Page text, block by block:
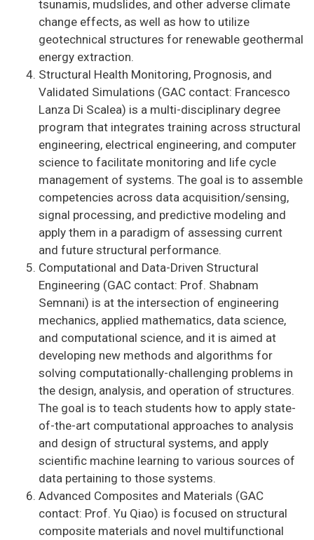
tsunamis, mudslides, and other adverse climate
change effects, as well as how to utilize
geotechnical structures for renewable geothermal
energy extraction.
Structural Health Monitoring, Prognosis, and
Validated Simulations (GAC contact: Francesco
Lanza Di Scalea) is a multi-disciplinary degree
program that integrates training across structural
engineering, electrical engineering, and computer
science to facilitate monitoring and life cycle
management of systems. The goal is to assemble
competencies across data acquisition/sensing,
signal processing, and predictive modeling and
apply them in a paradigm of assessing current
and future structural performance.
Computational and Data-Driven Structural
Engineering (GAC contact: Prof. Shabnam
Semnani) is at the intersection of engineering
mechanics, applied mathematics, data science,
and computational science, and it is aimed at
developing new methods and algorithms for
solving computationally-challenging problems in
the design, analysis, and operation of structures.
The goal is to teach students how to apply state-
of-the-art computational approaches to analysis
and design of structural systems, and apply
scientific machine learning to various sources of
data pertaining to those systems.
Advanced Composites and Materials (GAC
contact: Prof. Yu Qiao) is focused on structural
composite materials and novel multifunctional